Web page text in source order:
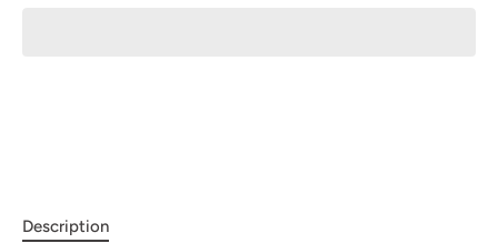
Description